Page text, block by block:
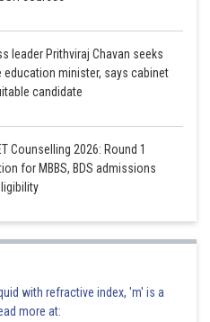
leader Prithviraj Chavan seeks
education minister, says cabinet
candidate
Counselling 2026: Round 1
for MBBS, BDS admissions
with refractive index, 'm' is a
more at: